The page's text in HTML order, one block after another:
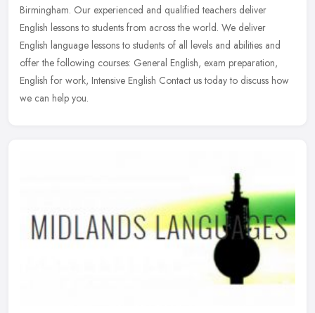
Birmingham. Our experienced and qualified teachers deliver
English lessons to students from across the world. We deliver
English language lessons to students of all levels and abilities and
offer the following courses: General English, exam preparation,
English for work, Intensive English Contact us today to discuss how
we can help you.